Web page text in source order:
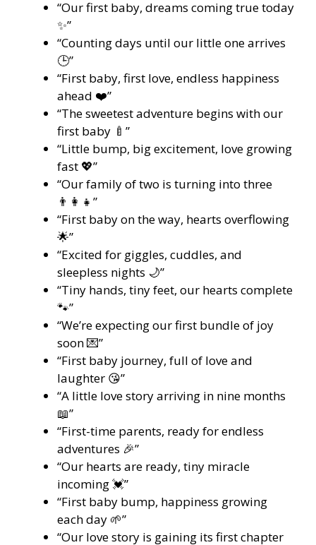
“Our first baby, dreams coming true today
✨”
“Counting days until our little one arrives
🕒”
“First baby, first love, endless happiness
ahead ❤️”
“The sweetest adventure begins with our
first baby 🍼”
“Little bump, big excitement, love growing
fast 💖”
“Our family of two is turning into three
👨‍👩‍👧”
“First baby on the way, hearts overflowing
🌟”
“Excited for giggles, cuddles, and
sleepless nights 🌙”
“Tiny hands, tiny feet, our hearts complete
🐾”
“We’re expecting our first bundle of joy
soon 💌”
“First baby journey, full of love and
laughter 😘”
“A little love story arriving in nine months
📖”
“First-time parents, ready for endless
adventures 🎉”
“Our hearts are ready, tiny miracle
incoming 💓”
“First baby bump, happiness growing
each day 🌱”
“Our love story is gaining its first chapter